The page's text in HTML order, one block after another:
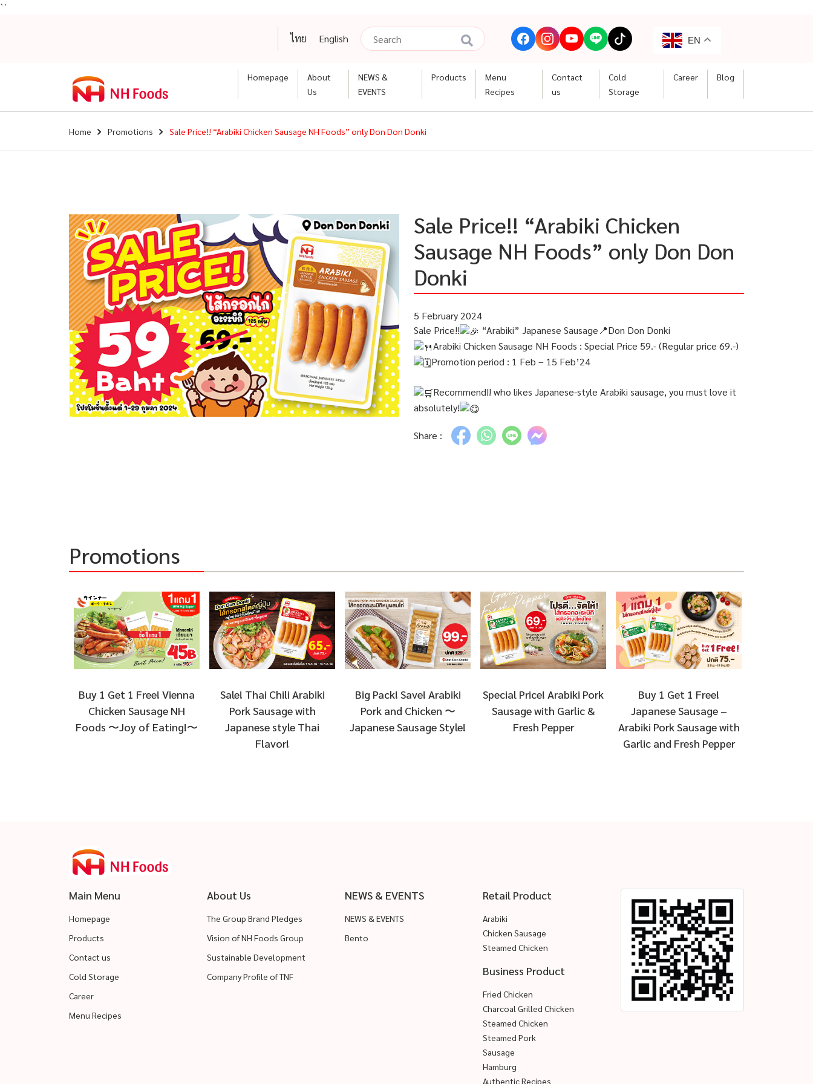
``
ไทย English EN
Homepage
About
Us
NEWS &
EVENTS
Products
Menu
Recipes
Contact
us
Cold
Storage
Career Blog
Home Promotions Sale Price!! “Arabiki Chicken Sausage NH Foods” only Don Don Donki
Sale Price!! “Arabiki Chicken
Sausage NH Foods” only Don Don
Donki
5 February 2024
Sale Price!!
“Arabiki” Japanese Sausage📍Don Don Donki
Arabiki Chicken Sausage NH Foods : Special Price 59.- (Regular price 69.-)
Promotion period : 1 Feb – 15 Feb’24
Recommend!! who likes Japanese-style Arabiki sausage, you must love it
absolutely!
Share :
Promotions
Buy 1 Get 1 Free! Vienna
Chicken Sausage NH
Foods 〜Joy of Eating!〜
Sale! Thai Chili Arabiki
Pork Sausage with
Japanese style Thai
Flavor!
Big Pack! Save! Arabiki
Pork and Chicken 〜
Japanese Sausage Style!
Special Price! Arabiki Pork
Sausage with Garlic &
Fresh Pepper
Buy 1 Get 1 Free!
Japanese Sausage –
Arabiki Pork Sausage with
Garlic and Fresh Pepper
Main Menu
Homepage
Products
Contact us
Cold Storage
Career
Menu Recipes
About Us
The Group Brand Pledges
Vision of NH Foods Group
Sustainable Development
Company Profile of TNF
NEWS & EVENTS
NEWS & EVENTS
Bento
Retail Product
Arabiki
Chicken Sausage
Steamed Chicken
Business Product
Fried Chicken
Charcoal Grilled Chicken
Steamed Chicken
Steamed Pork
Sausage
Hamburg
Authentic Recipes